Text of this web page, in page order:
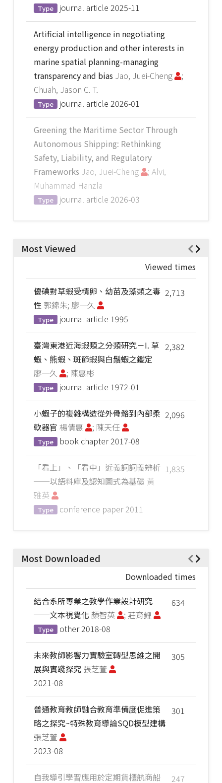
Type journal article 2025-11
Artificial intelligence in negotiating
energy production and other interests in
marine spatial planning-managing
transparency and bias Jao, Juei-Cheng
;
Chuah, Jason C. T.
Type journal article 2026-01
Greening the Maritime Sector Through
Autonomous Shipping: Rethinking
Safety, Liability, and Regulatory
Frameworks Jao, Juei-Cheng
; Alvi,
Muhammad Hanzla
Type journal article 2026-03
Most Viewed
Viewed times
2,713
優碘對草蝦受精卵、幼苗及藻類之毒
性 郭錦朱; 廖一久
Type journal article 1995
2,382
臺灣東港近海蝦類之分類研究－I. 草
蝦、熊蝦、斑節蝦與白鬚蝦之鑑定
廖一久
; 陳惠彬
Type journal article 1972-01
2,096
小蝦子的複雜構造從外骨骼到內部柔
軟器官 楊倩惠 ; 陳天任
Type book chapter 2017-08
1,835
「看上」、「看中」近義詞詞義辨析
──以語料庫及認知圖式為基礎 黃
雅英
Type conference paper 2011
Most Downloaded
Downloaded times
634
結合系所專業之教學作業設計研究
──文本視覺化 顏智英 ; 莊育鲤
Type other 2018-08
305
未來教師影響力實驗室轉型思維之開
展與實踐探究 張芝萱
2021-08
301
普通教育教師融合教育準備度促進策
略之探究~特殊教育導論SQD模型建構
張芝萱
2023-08
247
自我導引學習應用於定期貨櫃航商船